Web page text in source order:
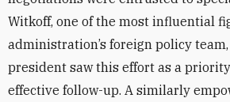
Witkoff, one of the most influential
administration’s foreign policy
president saw this effort as a
effective follow-up. A similarly